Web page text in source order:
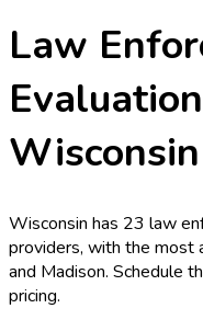
Law
Evaluation
Wisconsin
Wisconsin has 23 law
providers, with the most
and Madison. Schedule
pricing.